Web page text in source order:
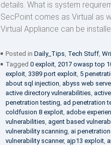
details. What is system
SecPoint comes as Virtual as
Virtual Appliance can be
Posted in Daily_Tips Tech Stuff,
Tagged 0 exploit, 2017 owasp top
exploit, 3389 port exploit, 5
about sql injection abyss web
active directory vulnerabilities
penetration testing ad penetration
coldfusion 8 exploit, adobe
vulnerabilities agent based
vulnerability scanning ai
vulnerability scanner, ajp13 exploit,